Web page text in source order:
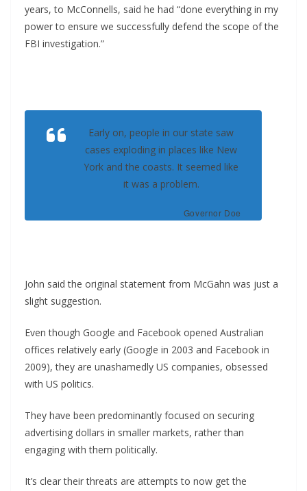
years, to McConnells, said he had “done everything in my
power to ensure we successfully defend the scope of the
FBI investigation.”
Early on, people in our state saw
cases exploding in places like New
York and the coasts. It seemed like
it was a problem.
Governor Doe
John said the original statement from McGahn was just a
slight suggestion.
Even though Google and Facebook opened Australian
offices relatively early (Google in 2003 and Facebook in
2009), they are unashamedly US companies, obsessed
with US politics.
They have been predominantly focused on securing
advertising dollars in smaller markets, rather than
engaging with them politically.
It’s clear their threats are attempts to now get the